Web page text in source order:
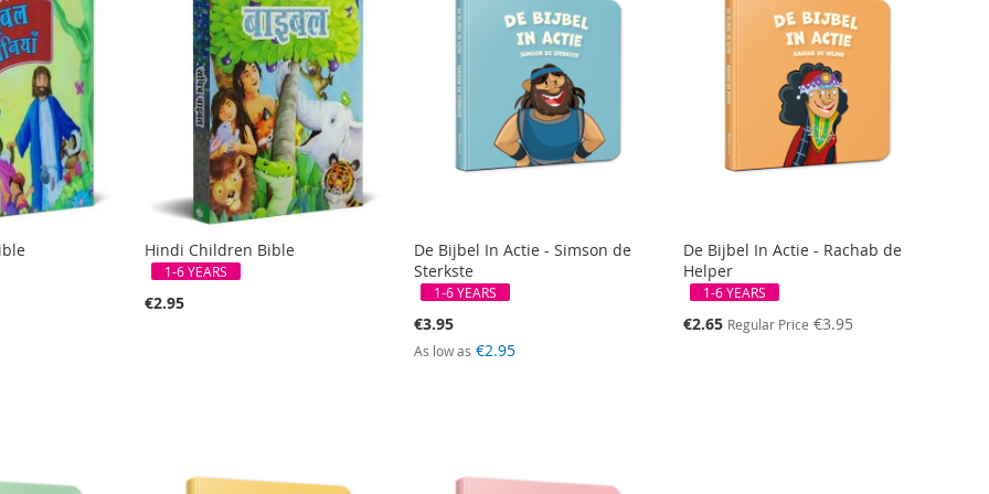
Hindi Children Bible
1-6 YEARS
€2.95
De Bijbel In Actie - Simson de
Sterkste
1-6 YEARS
€3.95
As low as €2.95
De Bijbel In Actie - Rachab de
Helper
1-6 YEARS
Special
€2.65 Regular Price €3.95